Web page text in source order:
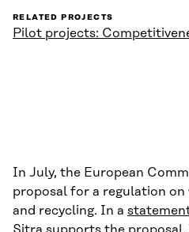
RELATED PROJECTS
Pilot projects:
In July, the European
proposal for a regulation
and recycling. In a